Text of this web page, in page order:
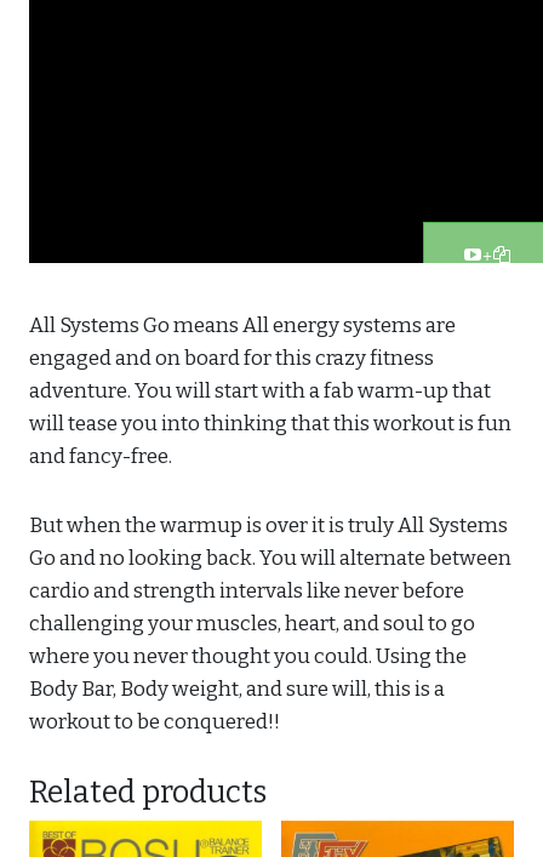
All Systems Go means All energy systems are
engaged and on board for this crazy fitness
adventure. You will start with a fab warm-up that
will tease you into thinking that this workout is fun
and fancy-free.
But when the warmup is over it is truly All Systems
Go and no looking back. You will alternate between
cardio and strength intervals like never before
challenging your muscles, heart, and soul to go
where you never thought you could. Using the
Body Bar, Body weight, and sure will, this is a
workout to be conquered!!
Related products